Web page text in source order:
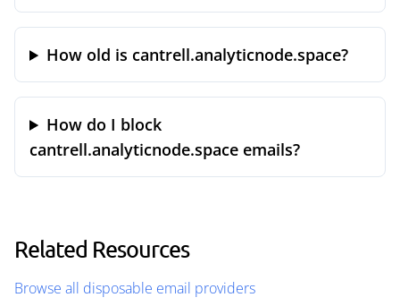
How old is cantrell.analyticnode.space?
How do I block
cantrell.analyticnode.space emails?
Related Resources
Browse all disposable email providers